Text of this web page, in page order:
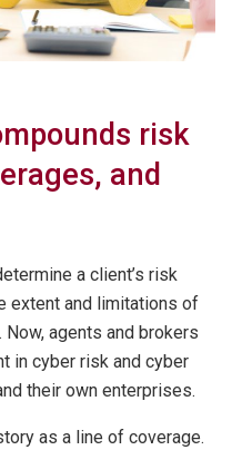
risk
and
a client’s risk
extent and limitations of
agents and brokers
in cyber risk and cyber
their own enterprises.
as a line of coverage.